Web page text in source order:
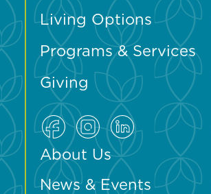
Living Options
Programs & Services
Giving
About Us
News & Events